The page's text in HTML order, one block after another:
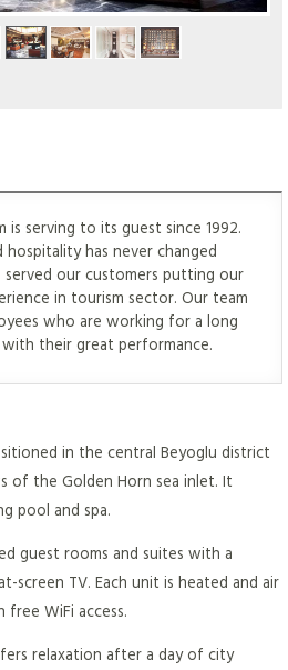
is serving to its guest since 1992.
hospitality has never changed
our customers putting our
in tourism sector. Our team
who are working for a long
their great performance.
in the central Beyoglu district
of the Golden Horn sea inlet. It
pool and spa.
guest rooms and suites with a
screen TV. Each unit is heated and air
WiFi access.
relaxation after a day of city